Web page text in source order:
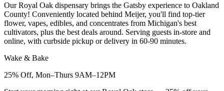
Our Royal Oak dispensary brings the Gatsby experience to Oakland
County! Conveniently located behind Meijer, you'll find top-tier
flower, vapes, edibles, and concentrates from Michigan's best
cultivators, plus the best deals around. Serving guests in-store and
online, with curbside pickup or delivery in 60-90 minutes.
Wake & Bake
25% Off, Mon–Thurs 9AM–12PM